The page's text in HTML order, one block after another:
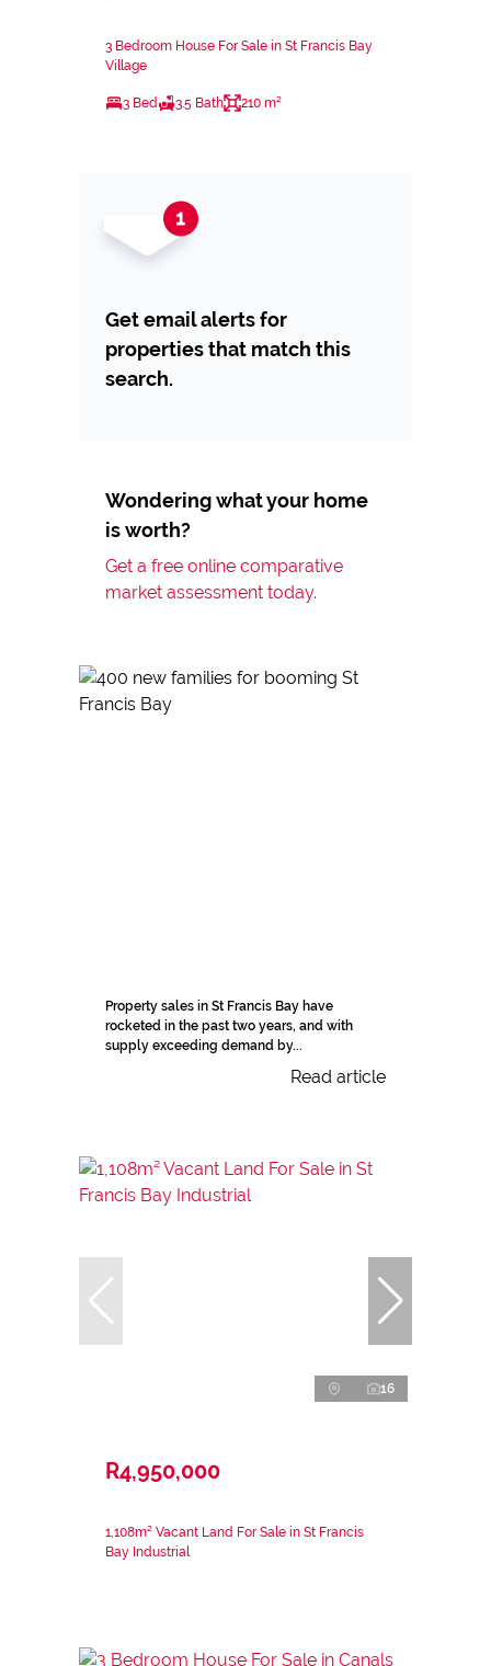
3 Bedroom House For Sale in St Francis Bay
Village
3 Bed 3.5 Bath 210 m²
Get email alerts for
properties that match this
search.
Wondering what your home
is worth?
Get a free online comparative
market assessment today.
Property sales in St Francis Bay have
rocketed in the past two years, and with
supply exceeding demand by...
Read article
16
R4,950,000
1,108m² Vacant Land For Sale in St Francis
Bay Industrial